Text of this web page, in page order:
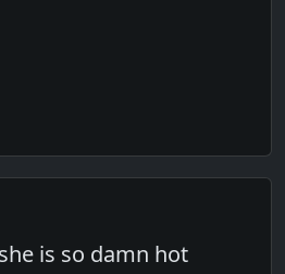
is so damn hot